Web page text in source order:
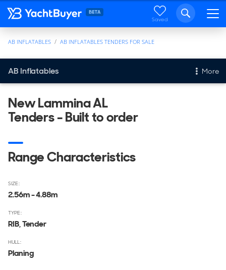
Saved
AB INFLATABLES AB INFLATABLES TENDERS FOR SALE
AB Inflatables More
Tenders
Tenders For Sale
New Lammina AL
Tenders - Built to order
Range Characteristics
SIZE:
2.56m - 4.88m
TYPE:
RIB, Tender
HULL:
Planing